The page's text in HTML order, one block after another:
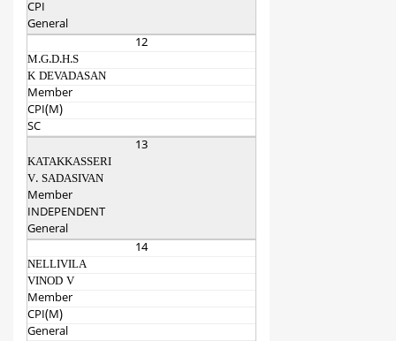
CPI
General
12
M.G.D.H.S
K DEVADASAN
Member
CPI(M)
SC
13
KATAKKASSERI
V. SADASIVAN
Member
INDEPENDENT
General
14
NELLIVILA
VINOD V
Member
CPI(M)
General